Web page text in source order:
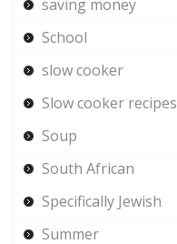
saving money
School
slow cooker
Slow cooker recipes
Soup
South African
Specifically Jewish
Summer